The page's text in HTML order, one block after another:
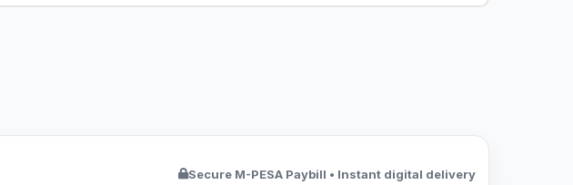
Secure M-PESA Paybill • Instant digital delivery